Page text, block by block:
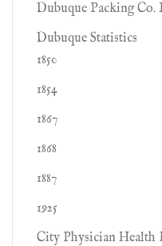
Dubuque Packing Co.
Dubuque Statistics
1850
1854
1867
1868
1887
1925
City Physician Health